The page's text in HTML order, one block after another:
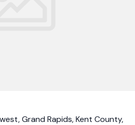
Grand Rapids, Kent County,